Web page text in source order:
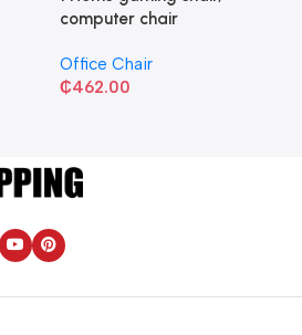
computer chair
Office Chair
₵462.00